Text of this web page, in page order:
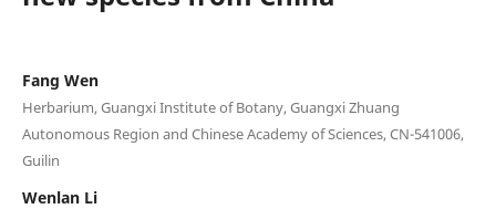
Fang Wen
Herbarium, Guangxi Institute of Botany, Guangxi Zhuang
Autonomous Region and Chinese Academy of Sciences, CN-541006,
Guilin
Wenlan Li